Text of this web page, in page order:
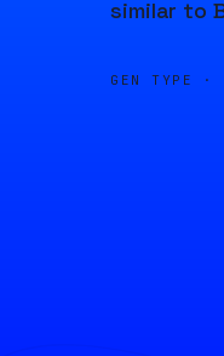
similar to
GEN TYPE ·